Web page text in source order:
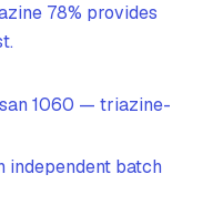
78% provides
1060 — triazine-
independent batch